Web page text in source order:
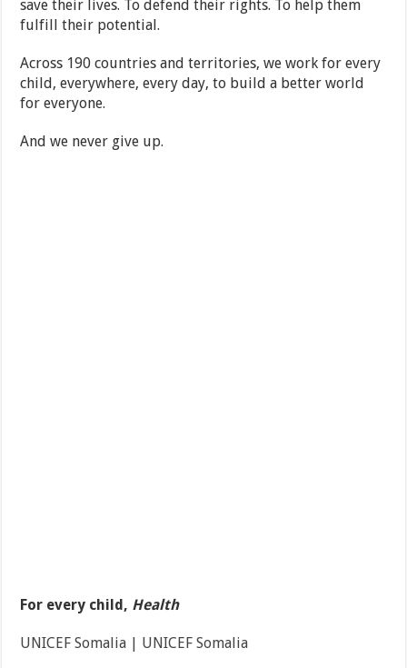
save their lives. To defend their rights. To help them
fulfill their potential.
Across 190 countries and territories, we work for every
child, everywhere, every day, to build a better world
for everyone.
And we never give up.
For every child, Health
UNICEF Somalia | UNICEF Somalia